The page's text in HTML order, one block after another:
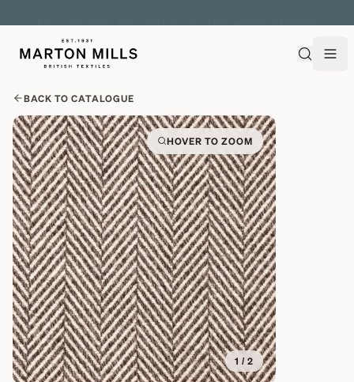
BACK TO CATALOGUE
HOVER TO ZOOM
1 / 2